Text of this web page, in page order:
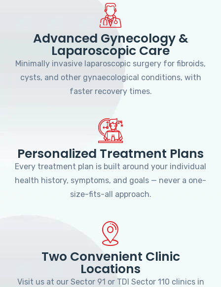
Advanced Gynecology &
Laparoscopic Care
Minimally invasive laparoscopic surgery for fibroids,
cysts, and other gynaecological conditions, with
faster recovery times.
Personalized Treatment Plans
Every treatment plan is built around your individual
health history, symptoms, and goals — never a one-
size-fits-all approach.
Two Convenient Clinic
Locations
Visit us at our Sector 91 or TDI Sector 110 clinics in